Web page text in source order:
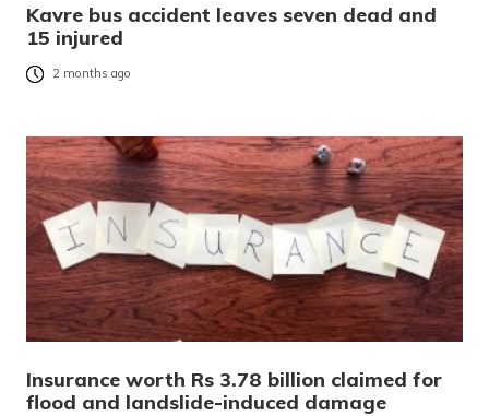
Kavre bus accident leaves seven dead and
15 injured
2 months ago
Insurance worth Rs 3.78 billion claimed for
flood and landslide-induced damage